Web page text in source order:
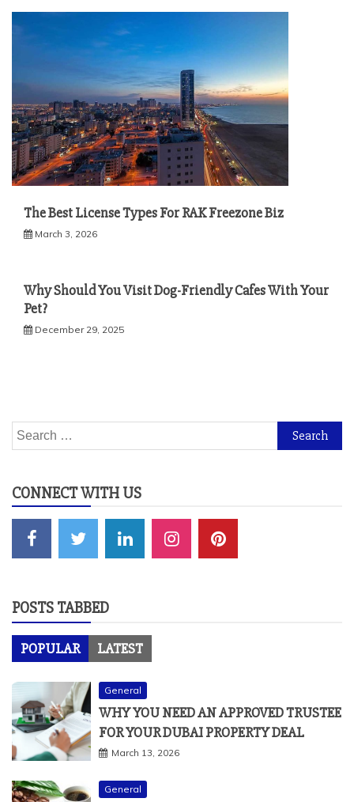
The Best License Types For RAK Freezone Biz
March 3, 2026
Why Should You Visit Dog-Friendly Cafes With Your
Pet?
December 29, 2025
Search
for:
CONNECT WITH US
POSTS TABBED
POPULAR LATEST
General
WHY YOU NEED AN APPROVED TRUSTEE
FOR YOUR DUBAI PROPERTY DEAL
March 13, 2026
General